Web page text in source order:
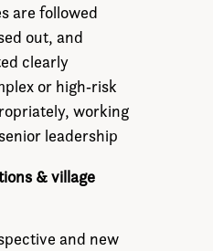
are followed
out, and
clearly
or high‑risk
working
leadership
& village
and new